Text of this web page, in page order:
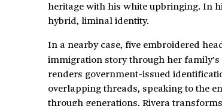
heritage with his white upbringing. In
hybrid, liminal identity.
In a nearby case, five embroidered
immigration story through her
renders government-issued
overlapping threads, speaking to the
through generations, Rivera